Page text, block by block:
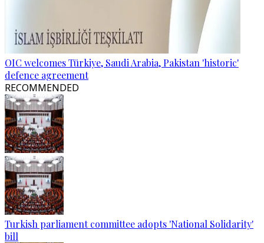
OIC welcomes Türkiye, Saudi Arabia, Pakistan 'historic'
defence agreement
RECOMMENDED
Turkish parliament committee adopts 'National Solidarity'
bill